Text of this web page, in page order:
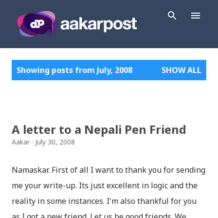
Showing posts from July, 2008 SHOW ALL
A letter to a Nepali Pen Friend
Aakar July 30, 2008
Namaskar. First of all I want to thank you for sending
me your write-up. Its just excellent in logic and the
reality in some instances. I'm also thankful for you